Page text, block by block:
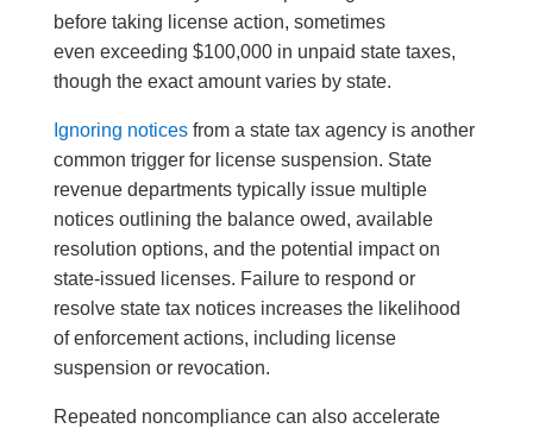
before taking license action, sometimes
even exceeding $100,000 in unpaid state taxes,
though the exact amount varies by state.
Ignoring noticesfrom a state tax agency is another
common trigger for license suspension. State
revenue departments typically issue multiple
notices outlining the balance owed, available
resolution options, and the potential impact on
state-issued licenses. Failure to respond or
resolve state tax notices increases the likelihood
of enforcement actions, including license
suspension or revocation.
Repeated noncompliance can also accelerate